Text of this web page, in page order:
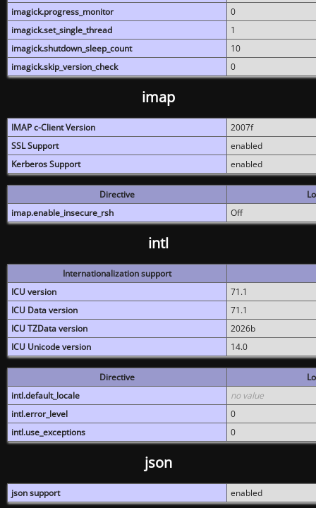
imagick.progress_monitor
0
imagick.set_single_thread
1
imagick.shutdown_sleep_count
10
imagick.skip_version_check
0
imap
IMAP c-Client Version
2007f
SSL Support
enabled
Kerberos Support
enabled
Directive
imap.enable_insecure_rsh
Off
intl
Internationalization support
ICU version
71.1
ICU Data version
71.1
ICU TZData version
2026b
ICU Unicode version
14.0
Directive
intl.default_locale
no value
intl.error_level
0
intl.use_exceptions
0
json
json support enabled